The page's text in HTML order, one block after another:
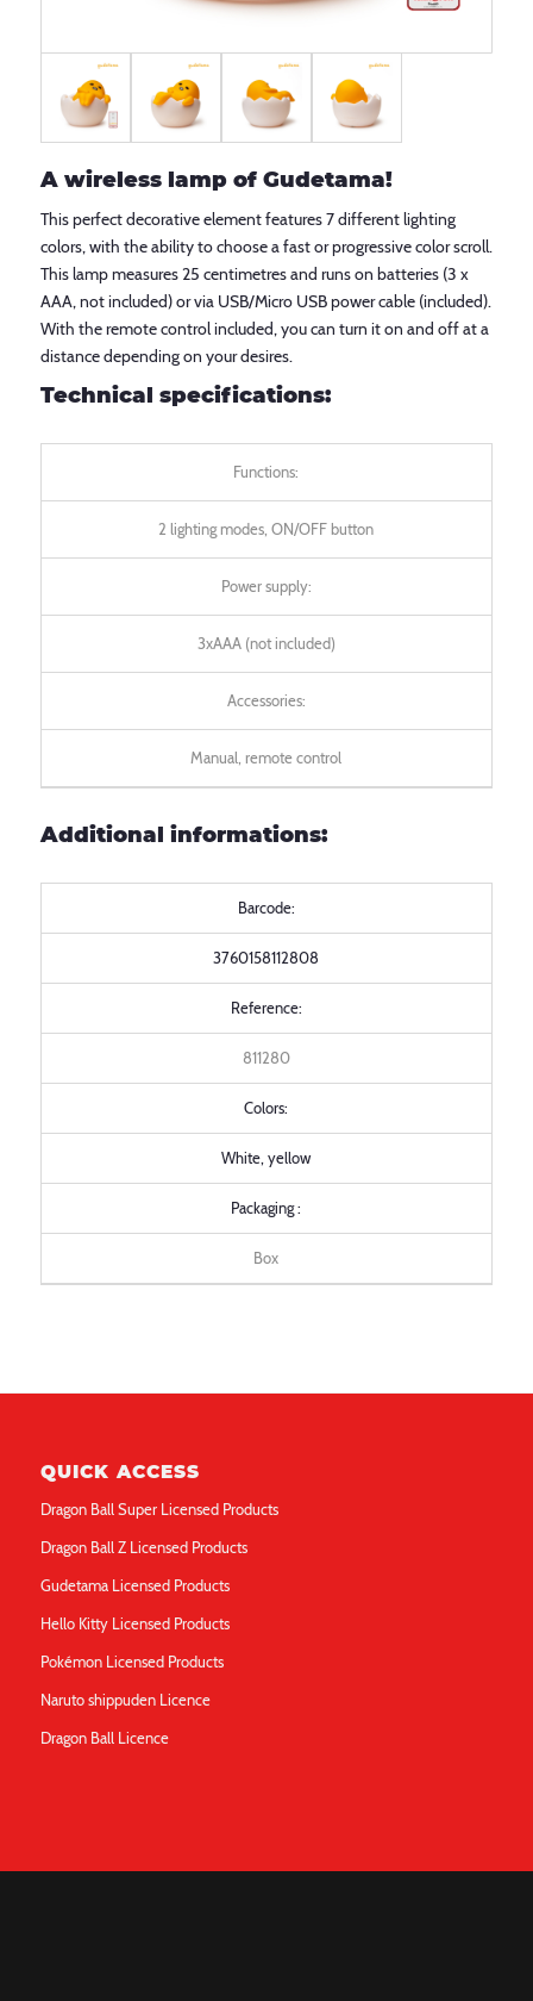
A wireless lamp of Gudetama!
This perfect decorative element features 7 different lighting
colors, with the ability to choose a fast or progressive color scroll.
This lamp measures 25 centimetres and runs on batteries (3 x
AAA, not included) or via USB/Micro USB power cable (included).
With the remote control included, you can turn it on and off at a
distance depending on your desires.
Technical specifications:
Functions:
2 lighting modes, ON/OFF button
Power supply:
3xAAA (not included)
Accessories:
Manual, remote control
Additional informations:
Barcode:
3760158112808
Reference:
811280
Colors:
White, yellow
Packaging :
Box
QUICK ACCESS
Dragon Ball Super Licensed Products
Dragon Ball Z Licensed Products
Gudetama Licensed Products
Hello Kitty Licensed Products
Pokémon Licensed Products
Naruto shippuden Licence
Dragon Ball Licence
ABOUT